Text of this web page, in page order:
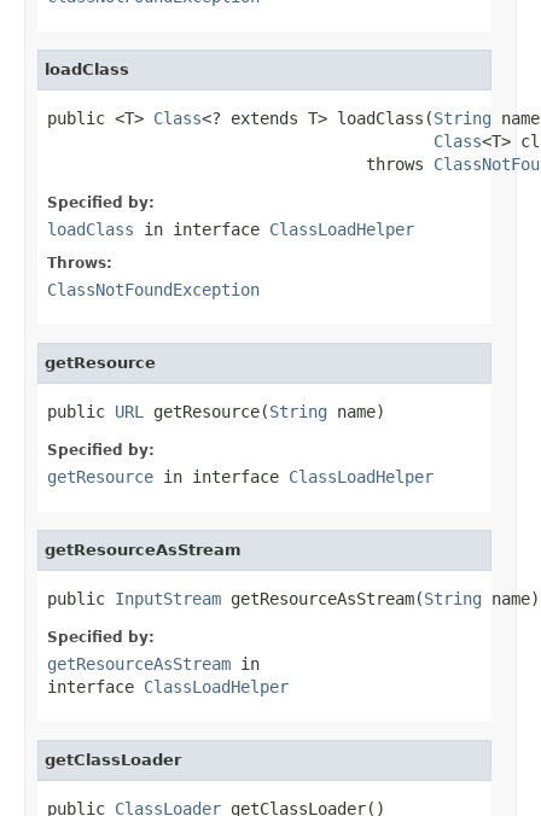
loadClass
public <T> Class<? extends T> loadClass(String
Class<T>
                                 throws
Specified by:
loadClass in interface ClassLoadHelper
Throws:
ClassNotFoundException
getResource
public URL getResource(String name)
Specified by:
getResource in interface ClassLoadHelper
getResourceAsStream
public InputStream getResourceAsStream(String name)
Specified by:
getResourceAsStream in
interface ClassLoadHelper
getClassLoader
public ClassLoader getClassLoader()